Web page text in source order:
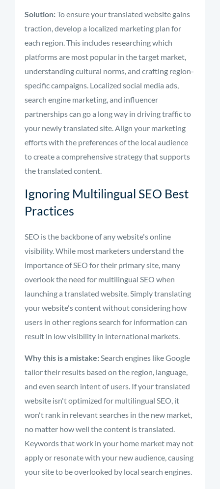
Solution:To ensure your translated website gains
traction, develop a localized marketing plan for
each region. This includes researching which
platforms are most popular in the target market,
understanding cultural norms, and crafting region-
specific campaigns. Localized social media ads,
search engine marketing, and influencer
partnerships can go a long way in driving traffic to
your newly translated site. Align your marketing
efforts with the preferences of the local audience
to create a comprehensive strategy that supports
the translated content.
Ignoring Multilingual SEO Best
Practices
SEO is the backbone of any website's online
visibility. While most marketers understand the
importance of SEO for their primary site, many
overlook the need for multilingual SEO when
launching a translated website. Simply translating
your website's content without considering how
users in other regions search for information can
result in low visibility in international markets.
Why this is a mistake:Search engines like Google
tailor their results based on the region, language,
and even search intent of users. If your translated
website isn't optimized for multilingual SEO, it
won't rank in relevant searches in the new market,
no matter how well the content is translated.
Keywords that work in your home market may not
apply or resonate with your new audience, causing
your site to be overlooked by local search engines.